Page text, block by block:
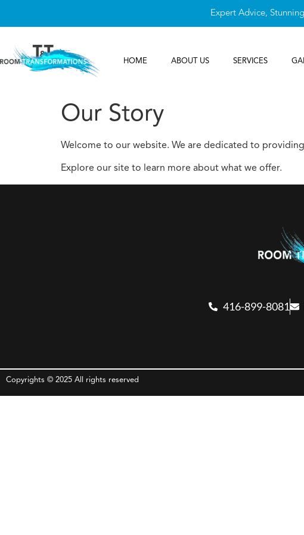
Expert Advice,
HOME ABOUT US SERVICES
Our Story
Welcome to our website. We are dedicated to
Explore our site to learn more about what we offer.
416-899-8081
Copyrights © 2025 All rights reserved